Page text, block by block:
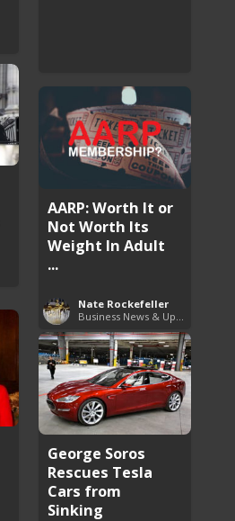
AARP: Worth It or
Not Worth Its
Weight In Adult
...
Nate Rockefeller
George Soros
Rescues Tesla
Cars from
Sinking